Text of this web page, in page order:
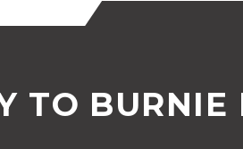
TO BURNIE